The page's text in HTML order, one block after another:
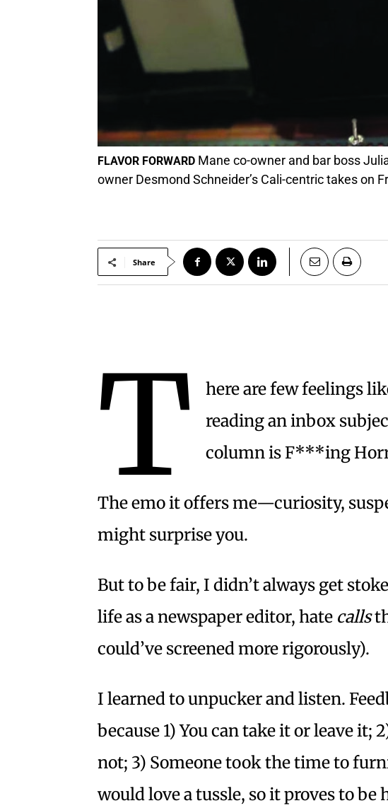
FLAVOR FORWARD Mane co-owner and bar boss
owner Desmond Schneider’s Cali-centric takes on
Share
T
here are few feelings
reading an inbox
column is F***ing
The emo it offers me—curiosity,
might surprise you.
But to be fair, I didn’t always get
life as a newspaper editor, hate calls
could’ve screened more rigorously).
I learned to unpucker and listen.
because 1) You can take it or leave it;
not; 3) Someone took the time to
would love a tussle, so it proves to